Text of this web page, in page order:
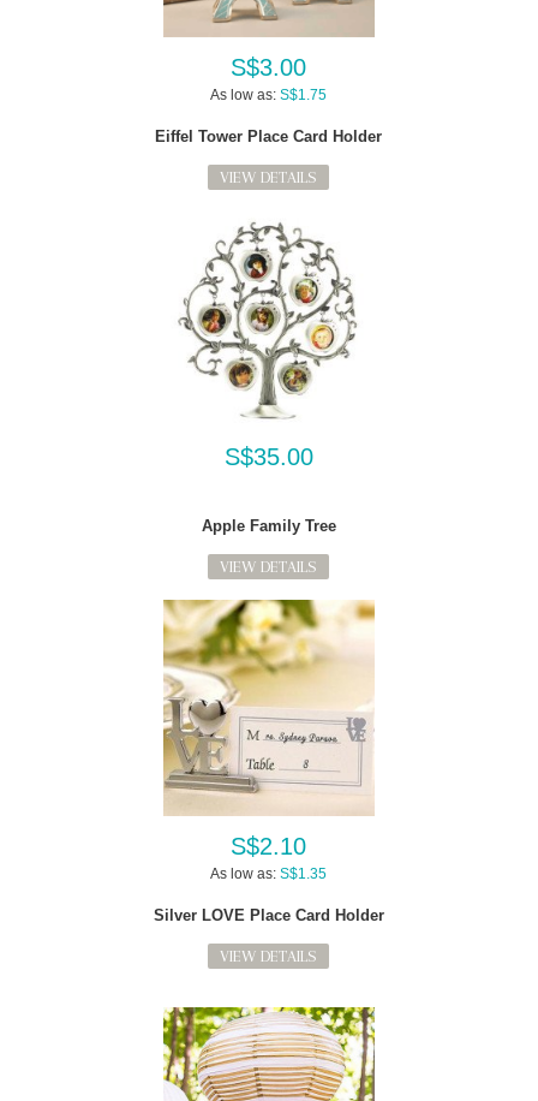
S$3.00
As low as: S$1.75
Eiffel Tower Place Card Holder
VIEW DETAILS
S$35.00
Apple Family Tree
VIEW DETAILS
S$2.10
As low as: S$1.35
Silver LOVE Place Card Holder
VIEW DETAILS